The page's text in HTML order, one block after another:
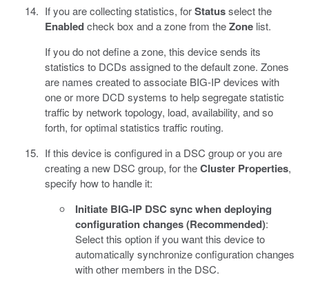
If you are collecting statistics, forStatusselect the
Enabledcheck box and a zone from theZonelist.
If you do not define a zone, this device sends its
statistics to DCDs assigned to the default zone. Zones
are names created to associate BIG-IP devices with
one or more DCD systems to help segregate statistic
traffic by network topology, load, availability, and so
forth, for optimal statistics traffic routing.
If this device is configured in a DSC group or you are
creating a new DSC group, for theCluster Properties,
specify how to handle it:
Initiate BIG-IP DSC sync when deploying
configuration changes (Recommended):
Select this option if you want this device to
automatically synchronize configuration changes
with other members in the DSC.